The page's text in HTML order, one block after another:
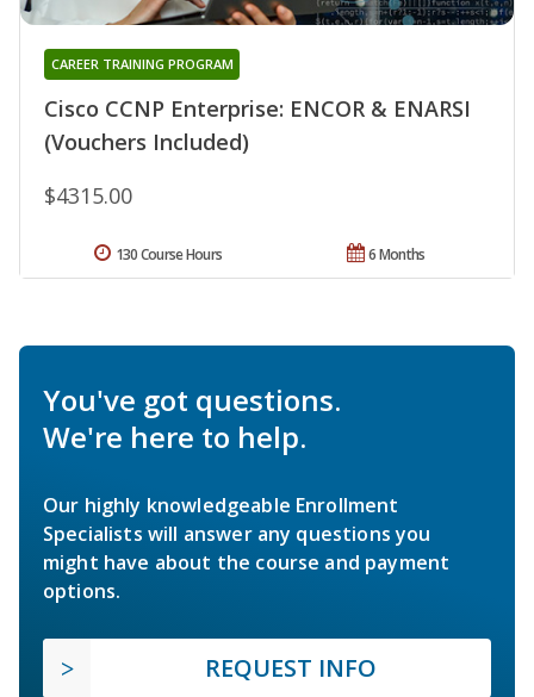
Cisco CCNP Enterprise: ENCOR & ENARSI
(Vouchers Included)
CAREER TRAINING PROGRAM
$4315.00
6 Months
130 Course Hours
You've got questions.
We're here to help.
Our highly knowledgeable Enrollment
Specialists will answer any questions you
might have about the course and payment
options.
REQUEST INFO